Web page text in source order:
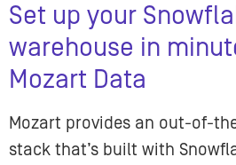
Set up your
warehouse in
Mozart Data
Mozart provides an out-of-
stack that’s built with